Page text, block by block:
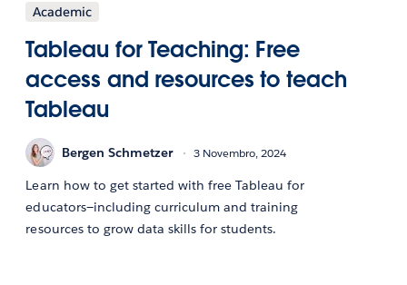
Academic
Tableau for Teaching: Free
access and resources to teach
Tableau
Bergen Schmetzer 3 Novembro, 2024
Learn how to get started with free Tableau for
educators—including curriculum and training
resources to grow data skills for students.